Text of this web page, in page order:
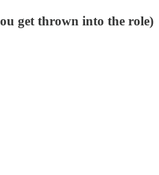
get thrown into the role)